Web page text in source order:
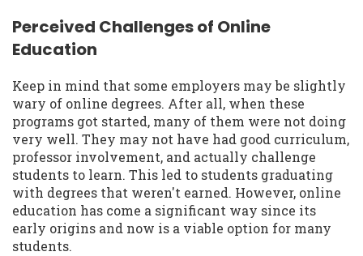
Perceived Challenges of Online
Education
Keep in mind that some employers may be slightly
wary of online degrees. After all, when these
programs got started, many of them were not doing
very well. They may not have had good curriculum,
professor involvement, and actually challenge
students to learn. This led to students graduating
with degrees that weren't earned. However, online
education has come a significant way since its
early origins and now is a viable option for many
students.